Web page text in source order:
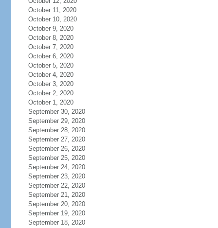
October 11, 2020
October 10, 2020
October 9, 2020
October 8, 2020
October 7, 2020
October 6, 2020
October 5, 2020
October 4, 2020
October 3, 2020
October 2, 2020
October 1, 2020
September 30, 2020
September 29, 2020
September 28, 2020
September 27, 2020
September 26, 2020
September 25, 2020
September 24, 2020
September 23, 2020
September 22, 2020
September 21, 2020
September 20, 2020
September 19, 2020
September 18, 2020